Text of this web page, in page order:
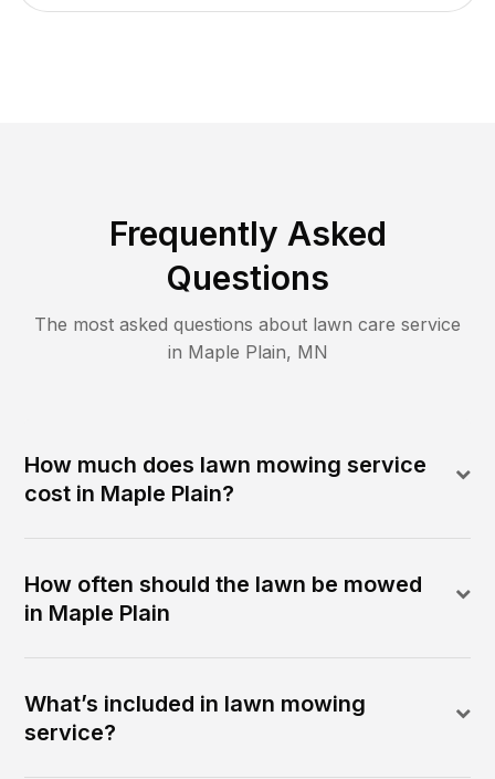
Frequently Asked
Questions
The most asked questions about lawn care service
in Maple Plain, MN
How much does lawn mowing service
cost in Maple Plain?
How often should the lawn be mowed
in Maple Plain
What’s included in lawn mowing
service?